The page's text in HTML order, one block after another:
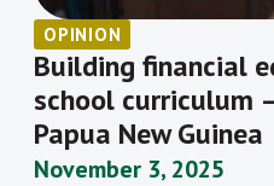
OPINION
Building financial
school curriculum
Papua New Guinea
November 3, 2025